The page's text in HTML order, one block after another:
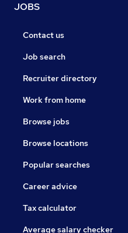
JOBS
Contact us
Job search
Recruiter directory
Work from home
Browse jobs
Browse locations
Popular searches
Career advice
Tax calculator
Average salary checker